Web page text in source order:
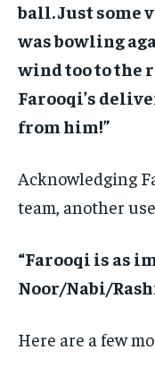
ball. Just some
was bowling
wind too to the
Farooqi’s
from him!”
Acknowledging
team, another
“Farooqi is as
Noor/Nabi/
Here are a few